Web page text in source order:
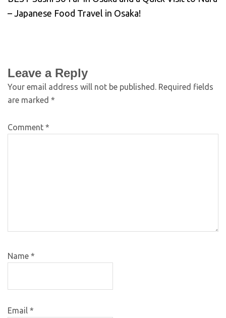
– Japanese Food Travel in Osaka!
Leave a Reply
Your email address will not be published. Required fields
are marked *
Comment *
Name *
Email *